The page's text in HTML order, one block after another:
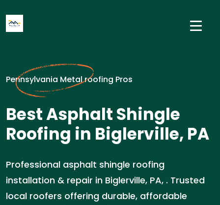
Pennsylvania Metal roofing Pros
Best Asphalt Shingle
Roofing in Biglerville, PA
Professional asphalt shingle roofing
installation & repair in Biglerville, PA, . Trusted
local roofers offering durable, affordable